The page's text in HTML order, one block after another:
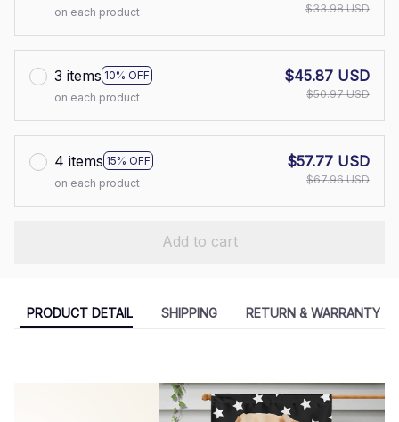
on each product
$33.98 USD
3 items 10% OFF
on each product
$45.87 USD
$50.97 USD
4 items 15% OFF
on each product
$57.77 USD
$67.96 USD
Add to cart
PRODUCT DETAIL SHIPPING RETURN & WARRANTY